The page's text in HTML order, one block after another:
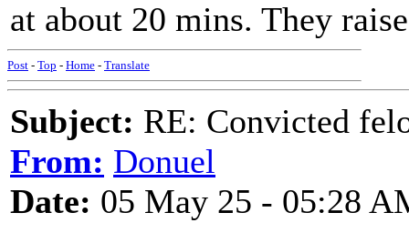
at about 20 mins. They
Post - Top - Home - Translate
Subject: RE: Convicted
From: Donuel
Date: 05 May 25 - 05:28